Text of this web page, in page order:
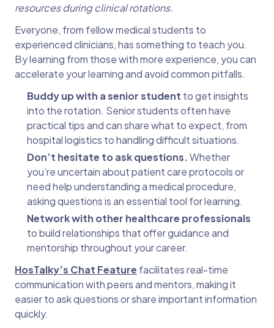
resources during clinical rotations.
Everyone, from fellow medical students to
experienced clinicians, has something to teach you.
By learning from those with more experience, you can
accelerate your learning and avoid common pitfalls.
Buddy up with a senior student to get insights
into the rotation. Senior students often have
practical tips and can share what to expect, from
hospital logistics to handling difficult situations.
Don’t hesitate to ask questions.Whether
you’re uncertain about patient care protocols or
need help understanding a medical procedure,
asking questions is an essential tool for learning.
Network with other healthcare professionals
to build relationships that offer guidance and
mentorship throughout your career.
HosTalky’s Chat Feature facilitates real-time
communication with peers and mentors, making it
easier to ask questions or share important information
quickly.